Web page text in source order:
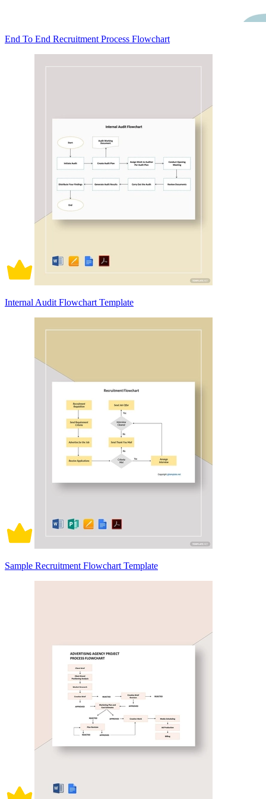
End To End Recruitment Process Flowchart
Internal Audit Flowchart Template
Sample Recruitment Flowchart Template